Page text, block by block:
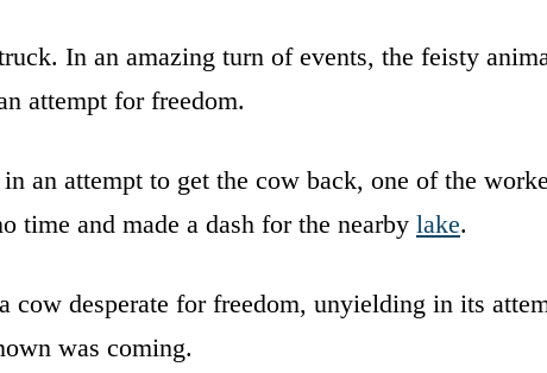
In an amazing turn of events, the feisty
attempt for freedom.
an attempt to get the cow back, one of the
time and made a dash for the nearby lake.
cow desperate for freedom, unyielding in its
was coming.